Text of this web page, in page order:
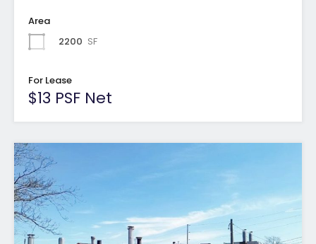
Area
2200 SF
For Lease
$13 PSF Net